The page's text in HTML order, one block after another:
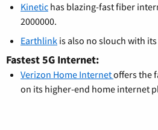
Kinetic has blazing-fast fiber
2000000.
Earthlink is also no slouch with
Fastest 5G Internet:
Verizon Home Internetoffers the
on its higher-end home internet